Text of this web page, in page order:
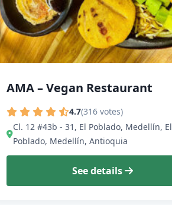
AMA – Vegan Restaurant
4.7(316 votes)
Cl. 12 #43b - 31, El Poblado, Medellín, El
Poblado, Medellín, Antioquia
See details